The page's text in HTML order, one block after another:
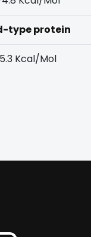
type protein
Kcal/Mol